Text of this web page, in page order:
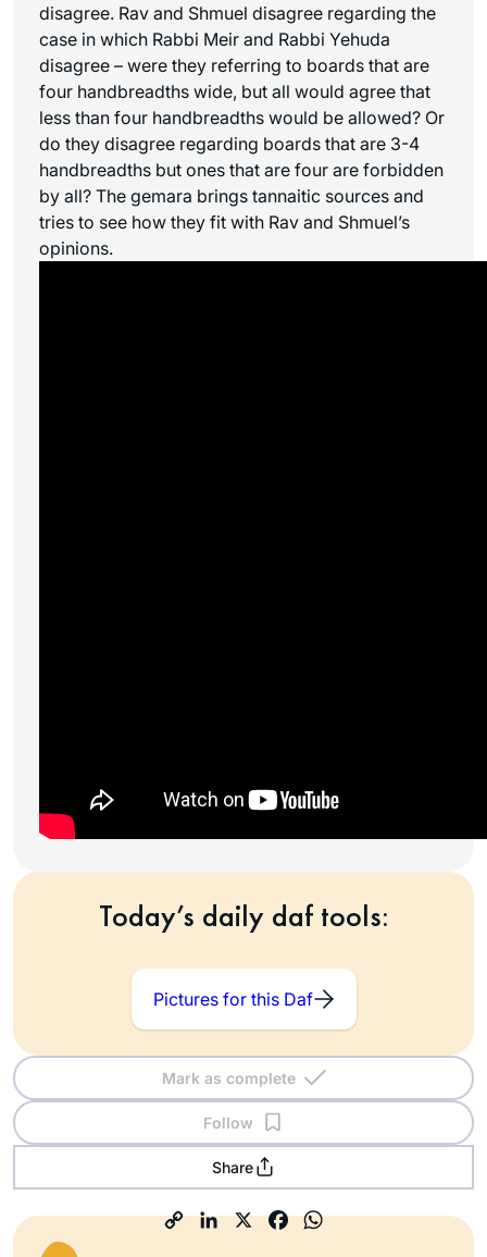
disagree. Rav and Shmuel disagree regarding the
case in which Rabbi Meir and Rabbi Yehuda
disagree – were they referring to boards that are
four handbreadths wide, but all would agree that
less than four handbreadths would be allowed? Or
do they disagree regarding boards that are 3-4
handbreadths but ones that are four are forbidden
by all? The gemara brings tannaitic sources and
tries to see how they fit with Rav and Shmuel’s
opinions.
Today’s daily daf tools:
Pictures for this Daf
Mark as complete
Follow
Share